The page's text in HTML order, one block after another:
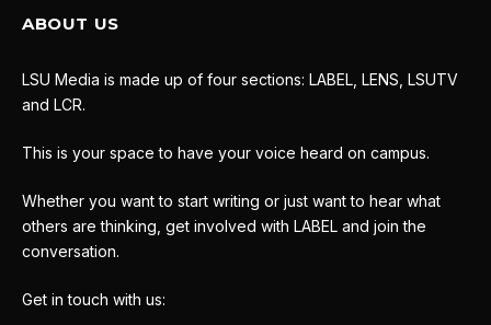
ABOUT US
LSU Media is made up of four sections: LABEL, LENS, LSUTV
and LCR.
This is your space to have your voice heard on campus.
Whether you want to start writing or just want to hear what
others are thinking, get involved with LABEL and join the
conversation.
Get in touch with us: